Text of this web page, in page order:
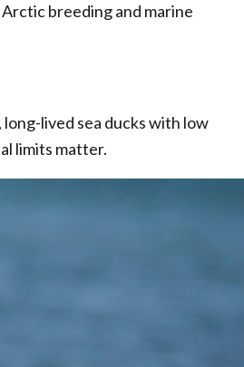
breeding and marine
lived sea ducks with low
limits matter.